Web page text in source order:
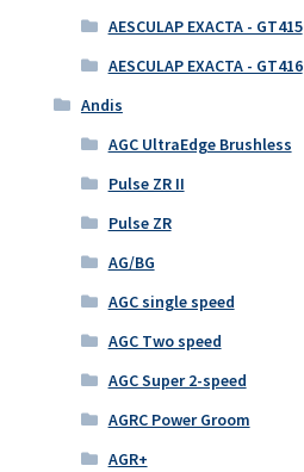
AESCULAP EXACTA - GT415
AESCULAP EXACTA - GT416
Andis
AGC UltraEdge Brushless
Pulse ZR II
Pulse ZR
AG/BG
AGC single speed
AGC Two speed
AGC Super 2-speed
AGRC Power Groom
AGR+